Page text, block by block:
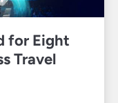
for Eight
Travel